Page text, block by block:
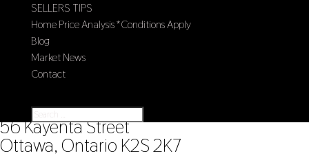
SELLERS TIPS
Home Price Analysis *Conditions Apply
Blog
Market News
Contact
« Go back
56 Kayenta Street
Ottawa, Ontario K2S 2K7